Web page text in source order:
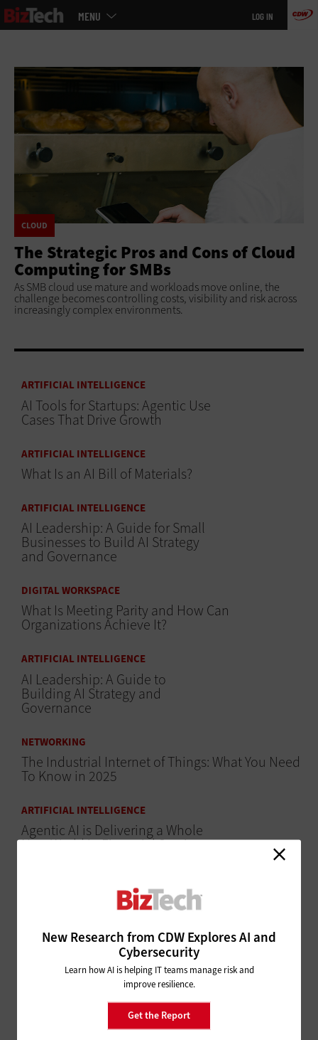
Skip
to
MENU LOG IN
CLOUD
The Strategic Pros and Cons of Cloud
Computing for SMBs
As SMB cloud use mature and workloads move online, the
challenge becomes controlling costs, visibility and risk across
increasingly complex environments.
ARTIFICIAL INTELLIGENCE
AI Tools for Startups: Agentic Use
Cases That Drive Growth
ARTIFICIAL INTELLIGENCE
What Is an AI Bill of Materials?
ARTIFICIAL INTELLIGENCE
AI Leadership: A Guide for Small
Businesses to Build AI Strategy
and Governance
DIGITAL WORKSPACE
What Is Meeting Parity and How Can
Organizations Achieve It?
ARTIFICIAL INTELLIGENCE
AI Leadership: A Guide to
Building AI Strategy and
Governance
NETWORKING
The Industrial Internet of Things: What You Need
To Know in 2025
ARTIFICIAL INTELLIGENCE
Agentic AI is Delivering a Whole
New World in Financial Services
How Can Financial Services Organizations Build
AI-Ready Data Foundations?
Is It Time for SMBs To Upgrade
Videoconferencing Hardware?
How To Control Cloud Spending
New Research from CDW Explores AI and
Cybersecurity
Learn how AI is helping IT teams manage risk and
improve resilience.
Get the Report